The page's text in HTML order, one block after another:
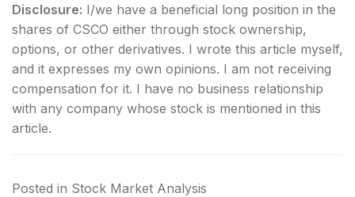
Disclosure: I/we have a beneficial long position in the
shares of CSCO either through stock ownership,
options, or other derivatives. I wrote this article myself,
and it expresses my own opinions. I am not receiving
compensation for it. I have no business relationship
with any company whose stock is mentioned in this
article.
Posted in Stock Market Analysis